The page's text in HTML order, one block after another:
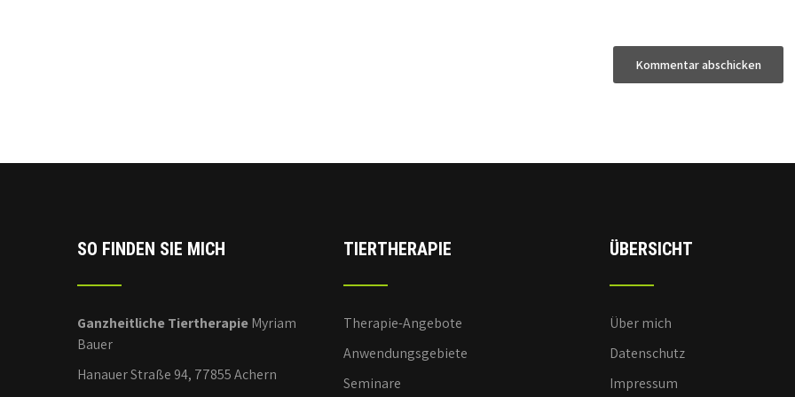
SO FINDEN SIE MICH
Ganzheitliche TiertherapieMyriam
Bauer
Hanauer Straße 94, 77855 Achern
TIERTHERAPIE
Therapie-Angebote
Anwendungsgebiete
Seminare
ÜBERSICHT
Über mich
Datenschutz
Impressum